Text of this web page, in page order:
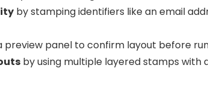
by stamping identifiers like an email
preview panel to confirm layout before
by using multiple layered stamps with